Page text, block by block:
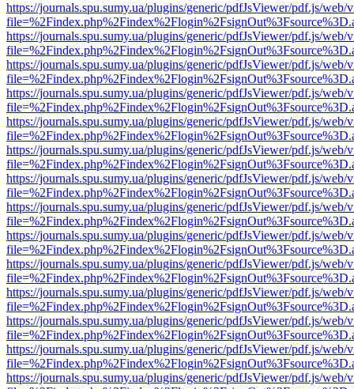
https://journals.spu.sumy.ua/plugins/generic/pdfJsViewer/pdf.js/web/
https://journals.spu.sumy.ua/plugins/generic/pdfJsViewer/pdf.js/web/
https://journals.spu.sumy.ua/plugins/generic/pdfJsViewer/pdf.js/web/
https://journals.spu.sumy.ua/plugins/generic/pdfJsViewer/pdf.js/web/
https://journals.spu.sumy.ua/plugins/generic/pdfJsViewer/pdf.js/web/
https://journals.spu.sumy.ua/plugins/generic/pdfJsViewer/pdf.js/web/
https://journals.spu.sumy.ua/plugins/generic/pdfJsViewer/pdf.js/web/
https://journals.spu.sumy.ua/plugins/generic/pdfJsViewer/pdf.js/web/
https://journals.spu.sumy.ua/plugins/generic/pdfJsViewer/pdf.js/web/
https://journals.spu.sumy.ua/plugins/generic/pdfJsViewer/pdf.js/web/
https://journals.spu.sumy.ua/plugins/generic/pdfJsViewer/pdf.js/web/
https://journals.spu.sumy.ua/plugins/generic/pdfJsViewer/pdf.js/web/
https://journals.spu.sumy.ua/plugins/generic/pdfJsViewer/pdf.js/web/
https://journals.spu.sumy.ua/plugins/generic/pdfJsViewer/pdf.js/web/